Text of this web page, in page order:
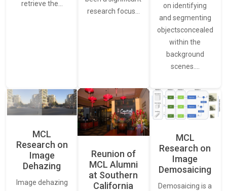
retrieve the…
research focus…
on identifying
and segmenting
objectsconcealed
within the
background
scenes.…
MCL
Research on
Image
Dehazing
Image dehazing
Reunion of
MCL Alumni
at Southern
California
MCL
Research on
Image
Demosaicing
Demosaicing is a